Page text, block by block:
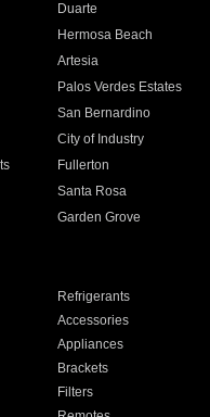
Duarte
Hermosa Beach
Artesia
Palos Verdes Estates
San Bernardino
City of Industry
Fullerton
Santa Rosa
Garden Grove
Refrigerants
Accessories
Appliances
Brackets
Filters